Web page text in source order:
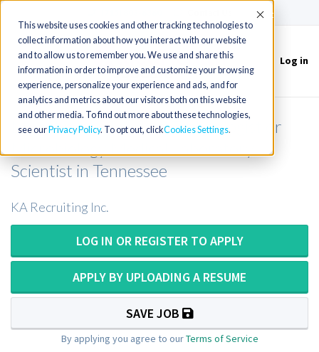
This website uses cookies and other tracking technologies to
collect information about how you interact with our website
and to allow us to remember you. We use and share this
information in order to improve and customize your browsing
experience, personalize your experience and ads, and for
analytics and metrics about our visitors both on this website
and other media. To find out more about these technologies,
see our Privacy Policy. To opt out, clickCookies Settings
Accept
Toggle
navigation
Log in
Microbiology Medical Technologist or
Scientist in Tennessee
KA Recruiting Inc.
LOG IN OR REGISTER TO APPLY
APPLY BY UPLOADING A RESUME
SAVE JOB
By applying you agree to ourTerms of Service